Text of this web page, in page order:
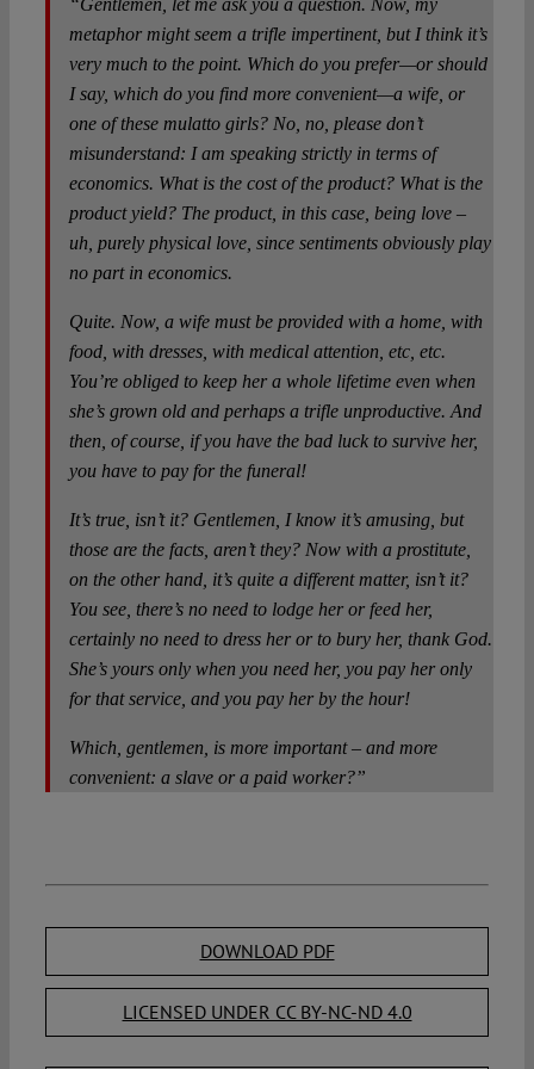
“Gentlemen, let me ask you a question. Now, my
metaphor might seem a trifle impertinent, but I think it’s
very much to the point. Which do you prefer—or should
I say, which do you find more convenient—a wife, or
one of these mulatto girls? No, no, please don’t
misunderstand: I am speaking strictly in terms of
economics. What is the cost of the product? What is the
product yield? The product, in this case, being love –
uh, purely physical love, since sentiments obviously play
no part in economics.
Quite. Now, a wife must be provided with a home, with
food, with dresses, with medical attention, etc, etc.
You’re obliged to keep her a whole lifetime even when
she’s grown old and perhaps a trifle unproductive. And
then, of course, if you have the bad luck to survive her,
you have to pay for the funeral!
It’s true, isn’t it? Gentlemen, I know it’s amusing, but
those are the facts, aren’t they? Now with a prostitute,
on the other hand, it’s quite a different matter, isn’t it?
You see, there’s no need to lodge her or feed her,
certainly no need to dress her or to bury her, thank God.
She’s yours only when you need her, you pay her only
for that service, and you pay her by the hour!
Which, gentlemen, is more important – and more
convenient: a slave or a paid worker?”
DOWNLOAD PDF
LICENSED UNDER CC BY-NC-ND 4.0